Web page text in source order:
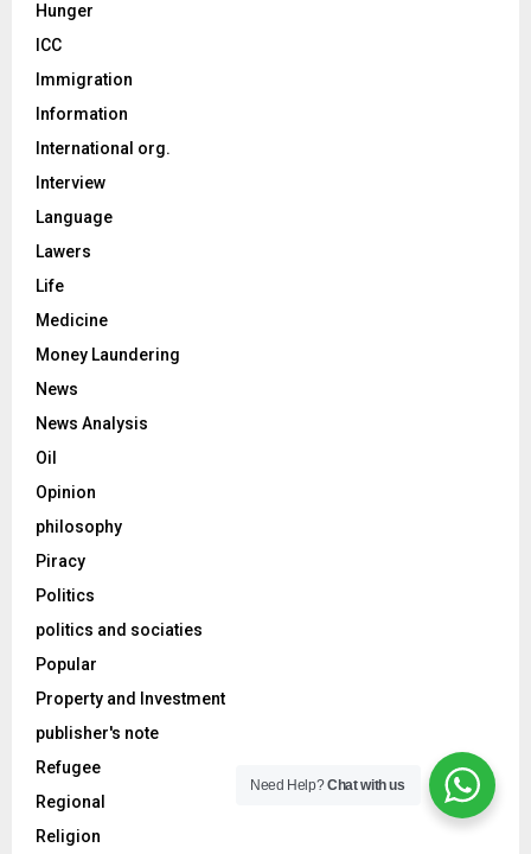
Hunger
ICC
Immigration
Information
International org.
Interview
Language
Lawers
Life
Medicine
Money Laundering
News
News Analysis
Oil
Opinion
philosophy
Piracy
Politics
politics and sociaties
Popular
Property and Investment
publisher's note
Refugee
Regional
Religion
Need Help?Chat with us